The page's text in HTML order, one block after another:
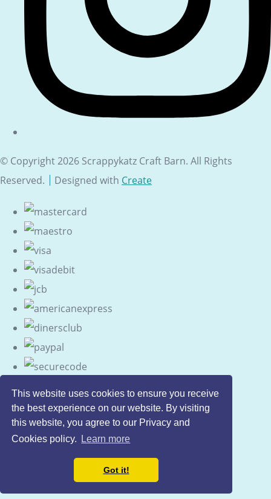
This website uses cookies to ensure you receive
the best experience on our website. By visiting
this website, you agree to our Privacy and
Cookies policy.
Learn more
Got it!
© Copyright 2026 Scrappykatz Craft Barn. All Rights
Reserved.
Designed with Create